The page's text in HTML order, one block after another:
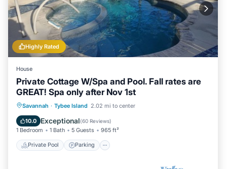
Highly Rated
House
Private Cottage W/Spa and Pool. Fall rates are
GREAT! Spa only after Nov 1st
Savannah · Tybee Island 2.02 mi to center
10.0 Exceptional(60 Reviews)
1 Bedroom 1 Bath 5 Guests 965 ft²
Private Pool Parking
Private Pool Parking
Ocean View